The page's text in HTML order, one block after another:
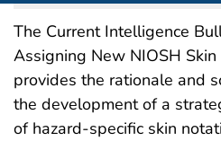
The Current Intelligence
Assigning New NIOSH Skin
provides the rationale and
the development of a
of hazard-specific skin